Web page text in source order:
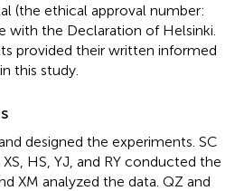
(the ethical approval number:
with the Declaration of Helsinki.
provided their written informed
this study.
designed the experiments. SC
HS, YJ, and RY conducted the
XM analyzed the data. QZ and